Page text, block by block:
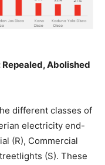
Repealed, Abolished
different classes of
electricity end-
(R), Commercial
(S). These